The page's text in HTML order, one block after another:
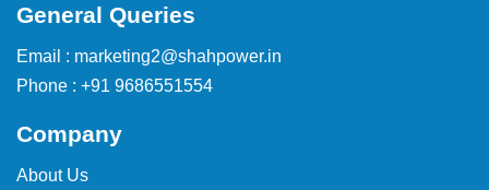
General Queries
Email : marketing2@shahpower.in
Phone : +91 9686551554
Company
About Us